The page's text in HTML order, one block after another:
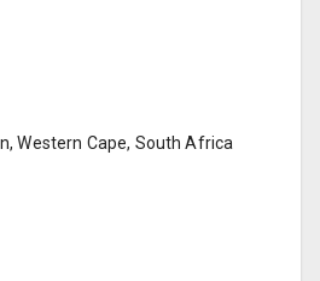
Western Cape, South Africa